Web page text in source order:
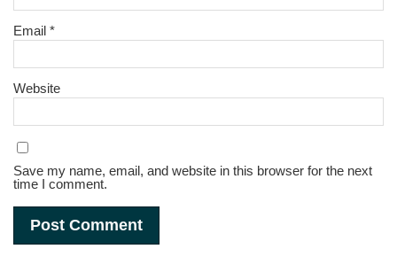
Email*
Website
Save my name, email, and website in this browser for the next
time I comment.